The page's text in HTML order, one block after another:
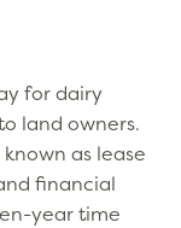
for dairy
land owners.
as lease
financial
year time